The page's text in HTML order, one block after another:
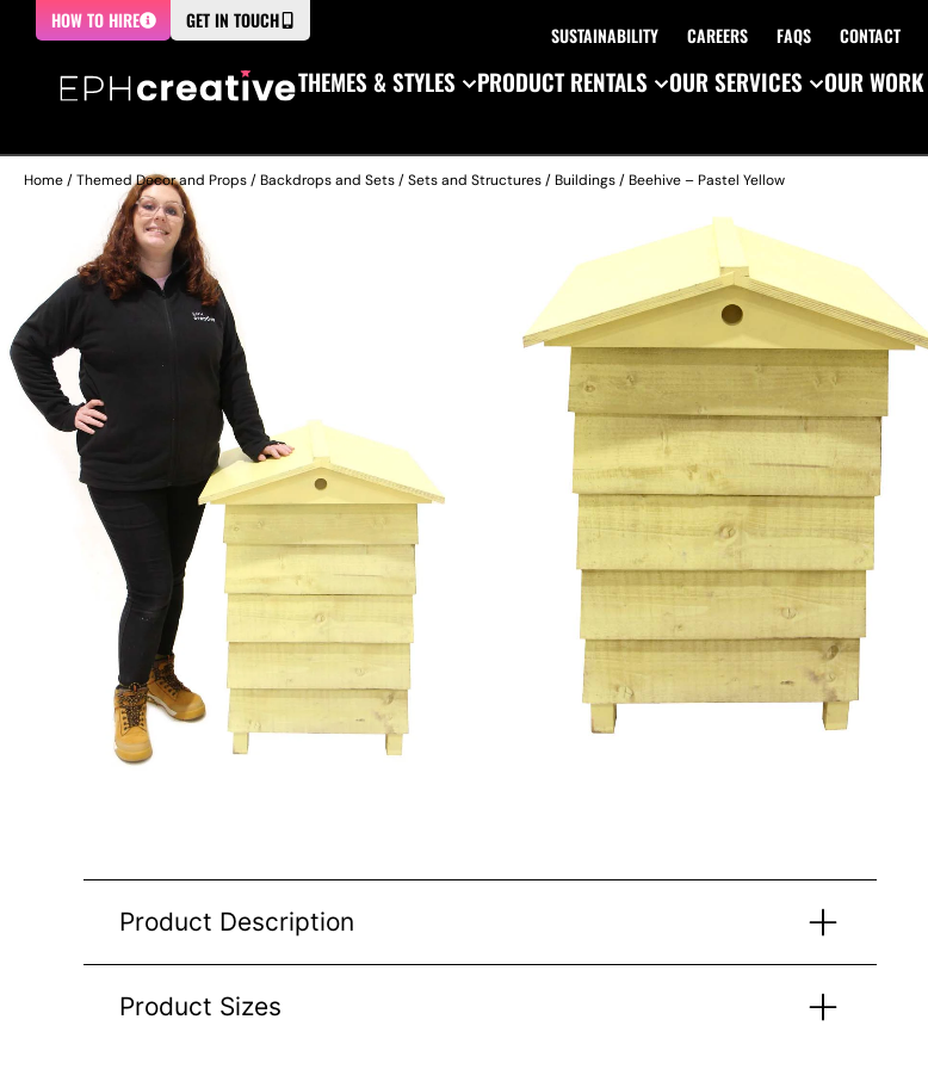
HOW TO HIRE GET IN TOUCH
SUSTAINABILITY CAREERS FAQS CONTACT
THEMES & STYLES
PRODUCT RENTALS OUR SERVICES OUR WORK
Home/Themed Decor and Props/Backdrops and Sets/Sets and Structures/Buildings/ Beehive – Pastel Yellow
Product Description
Product Sizes